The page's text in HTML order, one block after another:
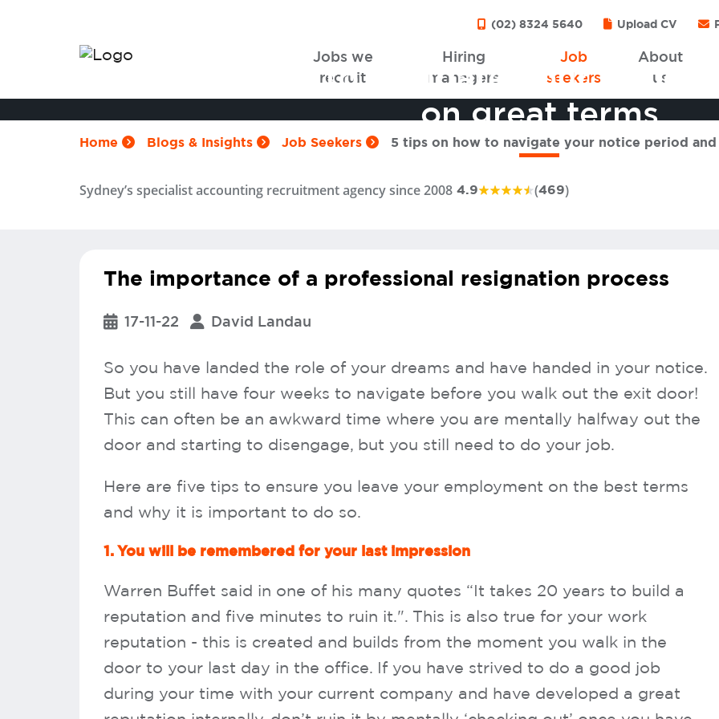
(02) 8324 5640 Upload CV
Jobs we
recruit
Hiring
managers
Job
seekers
About
us
5 tips on how to navigate your notice
on great terms
Home Blogs & Insights Job Seekers 5 tips on how to navigate your notice period
Sydney’s specialist accounting recruitment agency since 2008 4.9 (469)
The importance of a professional resignation process
17-11-22 David Landau
So you have landed the role of your dreams and have handed in your notice.
But you still have four weeks to navigate before you walk out the exit door!
This can often be an awkward time where you are mentally halfway out the
door and starting to disengage, but you still need to do your job.
Here are five tips to ensure you leave your employment on the best terms
and why it is important to do so.
1. You will be remembered for your last impression
Warren Buffet said in one of his many quotes “It takes 20 years to build a
reputation and five minutes to ruin it.". This is also true for your work
reputation - this is created and builds from the moment you walk in the
door to your last day in the office. If you have strived to do a good job
during your time with your current company and have developed a great